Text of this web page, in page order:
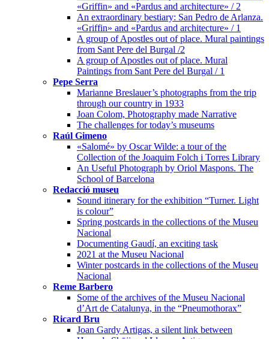
«Griffin» and «Pardus and architecture» / 2
An extraordinary bestiary: San Pedro de Arlanza.
«Griffin» and «Pardus and architecture» / 1
A group of Apostles out of place. Mural paintings
from Sant Pere del Burgal /2
A group of Apostles out of place. Mural
Paintings from Sant Pere del Burgal / 1
Pepe Serra
Marianne Breslauer’s photographs from the trip
through our country in 1933
Joan Colom, Photography made Narrative
The challenges for today’s museums
Raúl Gimeno
«Salomé» by Oscar Wilde: a tour of the
Collection of the Joaquim Folch i Torres Library
An Useful Photograph by Oriol Maspons. The
School of Barcelona
Redacció museu
Sound itinerary for the exhibition “Turner. Light
is colour”
Spring postcards in the collections of the Museu
Nacional
Documenting Gaudí, an exciting task
2021 at the Museu Nacional
Winter postcards in the collections of the Museu
Nacional
Reme Barbero
Some of the archives of the Museu Nacional
d’Art de Catalunya, in the “Pneumothorax”
Ricard Bru
Joan Gardy Artigas, a silent link between